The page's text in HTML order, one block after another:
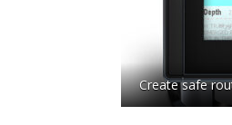
Create safe